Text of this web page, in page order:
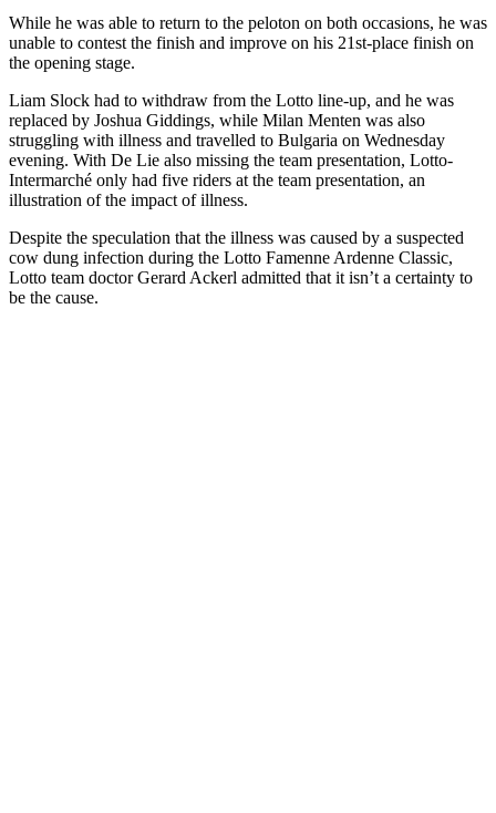
While he was able to return to the peloton on both occasions, he was
unable to contest the finish and improve on his 21st-place finish on
the opening stage.
Liam Slock had to withdraw from the Lotto line-up, and he was
replaced by Joshua Giddings, while Milan Menten was also
struggling with illness and travelled to Bulgaria on Wednesday
evening. With De Lie also missing the team presentation, Lotto-
Intermarché only had five riders at the team presentation, an
illustration of the impact of illness.
Despite the speculation that the illness was caused by a suspected
cow dung infection during the Lotto Famenne Ardenne Classic,
Lotto team doctor Gerard Ackerl admitted that it isn’t a certainty to
be the cause.